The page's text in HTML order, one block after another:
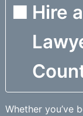
Hire
Whether you’ve